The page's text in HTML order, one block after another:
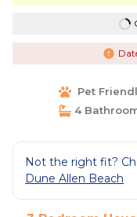
Pet
4
Not the right fit?
Dune Allen Beach